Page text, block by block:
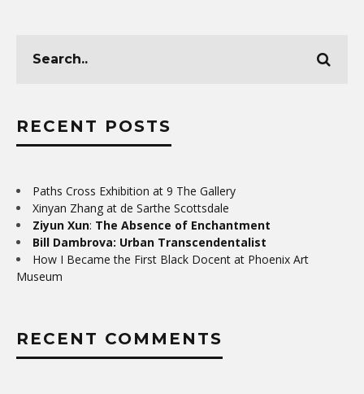
RECENT POSTS
Paths Cross Exhibition at 9 The Gallery
Xinyan Zhang at de Sarthe Scottsdale
Ziyun Xun: The Absence of Enchantment
Bill Dambrova: Urban Transcendentalist
How I Became the First Black Docent at Phoenix Art
Museum
RECENT COMMENTS